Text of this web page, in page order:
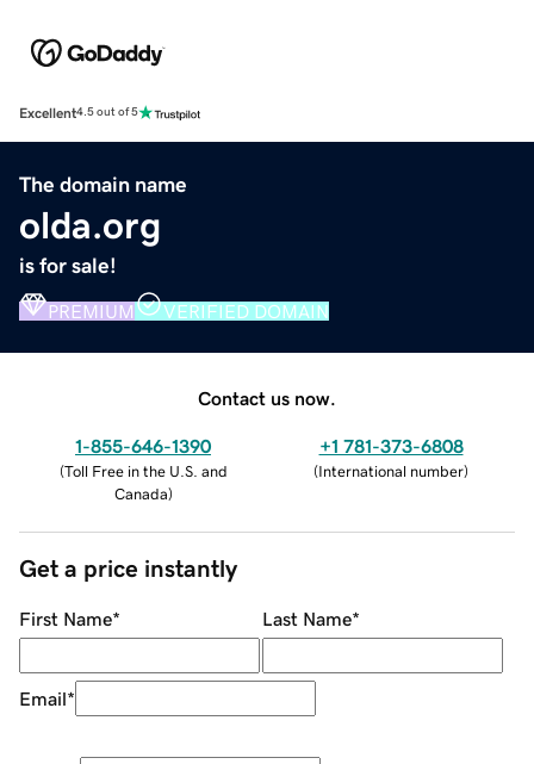
Excellent4.5 out of 5
The domain name
olda.org
is for sale!
PREMIUM VERIFIED DOMAIN
Contact us now.
1-855-646-1390
(Toll Free in the U.S. and
Canada)
+1 781-373-6808
(International number)
Get a price instantly
First Name* Last Name*
Email*